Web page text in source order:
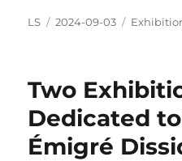
Author
LS
Posted
2024-09-03
Two
Dedicated
Émigré